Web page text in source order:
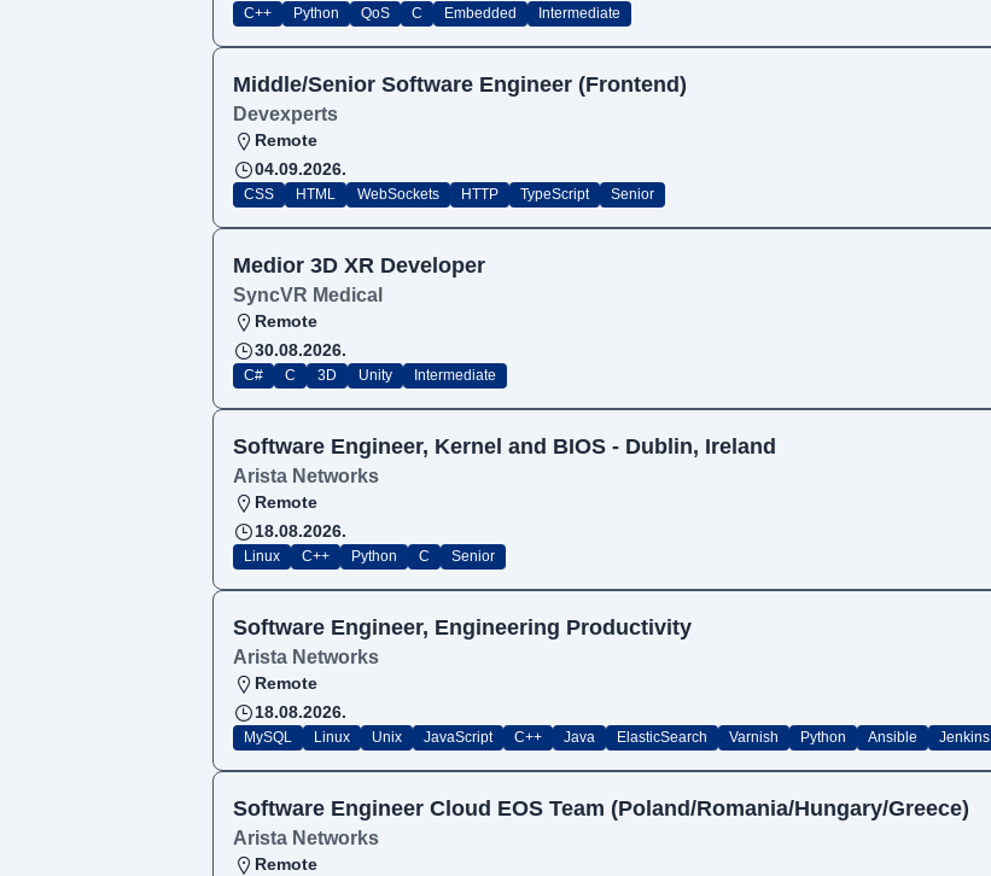
C++ Python QoS C Embedded Intermediate
Middle/Senior Software Engineer (Frontend)
Devexperts
Remote
04.09.2026.
CSS HTML WebSockets HTTP TypeScript Senior
Medior 3D XR Developer
SyncVR Medical
Remote
30.08.2026.
C# C 3D Unity Intermediate
Software Engineer, Kernel and BIOS - Dublin, Ireland
Arista Networks
Remote
18.08.2026.
Linux C++ Python C Senior
Software Engineer, Engineering Productivity
Arista Networks
Remote
18.08.2026.
MySQL Linux Unix JavaScript C++ Java ElasticSearch Varnish Python Ansible Jenkins
Software Engineer Cloud EOS Team (Poland/Romania/Hungary/Greece)
Arista Networks
Remote